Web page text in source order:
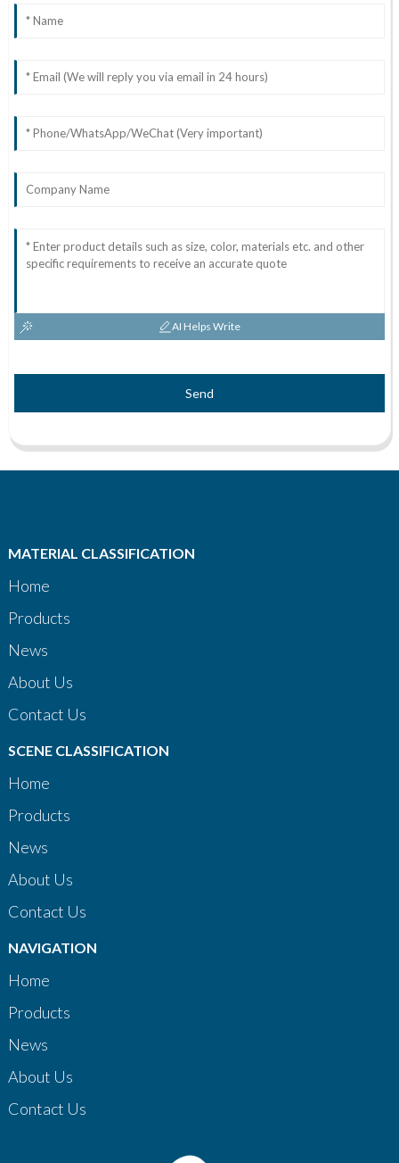
AI Helps Write
Send
MATERIAL CLASSIFICATION
Home
Products
News
About Us
Contact Us
SCENE CLASSIFICATION
Home
Products
News
About Us
Contact Us
NAVIGATION
Home
Products
News
About Us
Contact Us